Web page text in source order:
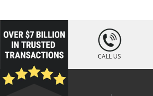
loading="lazy
" />
CALL US